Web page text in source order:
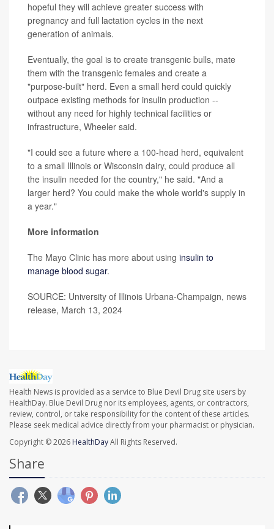
hopeful they will achieve greater success with
pregnancy and full lactation cycles in the next
generation of animals.
Eventually, the goal is to create transgenic bulls, mate
them with the transgenic females and create a
"purpose-built" herd. Even a small herd could quickly
outpace existing methods for insulin production --
without any need for highly technical facilities or
infrastructure, Wheeler said.
"I could see a future where a 100-head herd, equivalent
to a small Illinois or Wisconsin dairy, could produce all
the insulin needed for the country," he said. "And a
larger herd? You could make the whole world's supply in
a year."
More information
The Mayo Clinic has more about using insulin to
manage blood sugar.
SOURCE: University of Illinois Urbana-Champaign, news
release, March 13, 2024
Health News is provided as a service to Blue Devil Drug site users by
HealthDay. Blue Devil Drug nor its employees, agents, or contractors,
review, control, or take responsibility for the content of these articles.
Please seek medical advice directly from your pharmacist or physician.
Copyright © 2026 HealthDayAll Rights Reserved.
Share